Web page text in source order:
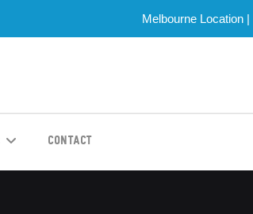
Melbourne Location |
Contact